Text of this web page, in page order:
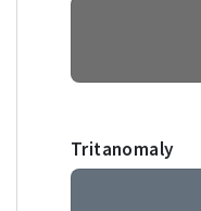
Tritanomaly